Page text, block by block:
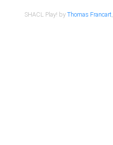
SHACL Play! byThomas Francart,